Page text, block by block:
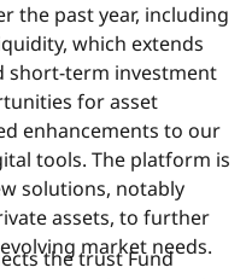
the past year, including
which extends
short-term investment
for asset
enhancements to our
tools. The platform is
solutions, notably
assets, to further
market needs.
the trust Fund